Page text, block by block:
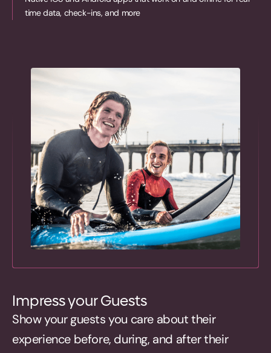
time data, check-ins, and more
Impress your Guests
Show your guests you care about their
experience before, during, and after their